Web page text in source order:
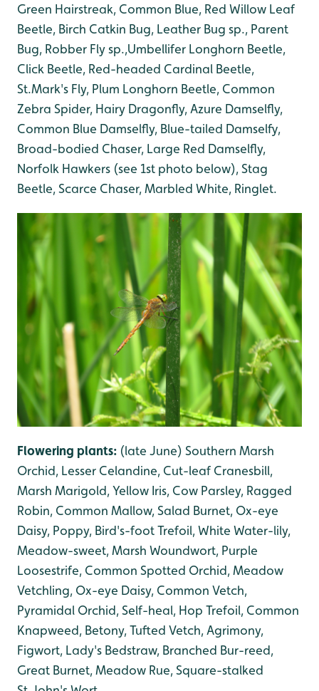
Green Hairstreak, Common Blue, Red Willow Leaf
Beetle, Birch Catkin Bug, Leather Bug sp., Parent
Bug, Robber Fly sp.,Umbellifer Longhorn Beetle,
Click Beetle, Red-headed Cardinal Beetle,
St.Mark's Fly, Plum Longhorn Beetle, Common
Zebra Spider, Hairy Dragonfly, Azure Damselfly,
Common Blue Damselfly, Blue-tailed Damselfy,
Broad-bodied Chaser, Large Red Damselfly,
Norfolk Hawkers (see 1st photo below), Stag
Beetle, Scarce Chaser, Marbled White, Ringlet.
Flowering plants: (late June) Southern Marsh
Orchid, Lesser Celandine, Cut-leaf Cranesbill,
Marsh Marigold, Yellow Iris, Cow Parsley, Ragged
Robin, Common Mallow, Salad Burnet, Ox-eye
Daisy, Poppy, Bird's-foot Trefoil, White Water-lily,
Meadow-sweet, Marsh Woundwort, Purple
Loosestrife, Common Spotted Orchid, Meadow
Vetchling, Ox-eye Daisy, Common Vetch,
Pyramidal Orchid, Self-heal, Hop Trefoil, Common
Knapweed, Betony, Tufted Vetch, Agrimony,
Figwort, Lady's Bedstraw, Branched Bur-reed,
Great Burnet, Meadow Rue, Square-stalked